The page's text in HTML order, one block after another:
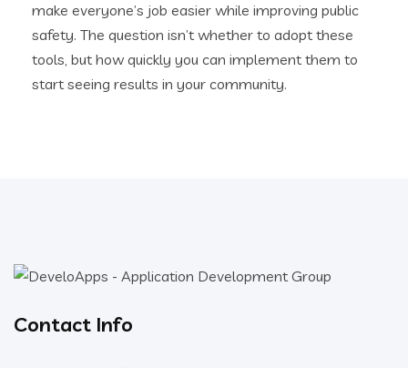
make everyone’s job easier while improving public
safety. The question isn’t whether to adopt these
tools, but how quickly you can implement them to
start seeing results in your community.
Contact Info